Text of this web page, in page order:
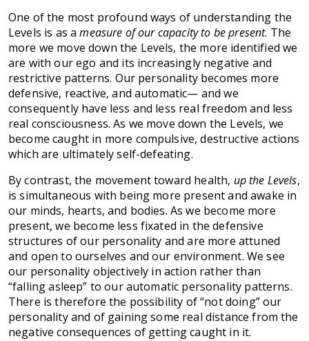
One of the most profound ways of understanding the
Levels is as ameasure of our capacity to be present. The
more we move down the Levels, the more identified we
are with our ego and its increasingly negative and
restrictive patterns. Our personality becomes more
defensive, reactive, and automatic— and we
consequently have less and less real freedom and less
real consciousness. As we move down the Levels, we
become caught in more compulsive, destructive actions
which are ultimately self-defeating.
By contrast, the movement toward health, up the Levels,
is simultaneous with being more present and awake in
our minds, hearts, and bodies. As we become more
present, we become less fixated in the defensive
structures of our personality and are more attuned
and open to ourselves and our environment. We see
our personality objectively in action rather than
“falling asleep” to our automatic personality patterns.
There is therefore the possibility of “not doing” our
personality and of gaining some real distance from the
negative consequences of getting caught in it.